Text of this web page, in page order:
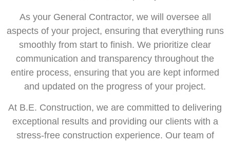
As your General Contractor, we will oversee all
aspects of your project, ensuring that everything runs
smoothly from start to finish. We prioritize clear
communication and transparency throughout the
entire process, ensuring that you are kept informed
and updated on the progress of your project.
At B.E. Construction, we are committed to delivering
exceptional results and providing our clients with a
stress-free construction experience. Our team of